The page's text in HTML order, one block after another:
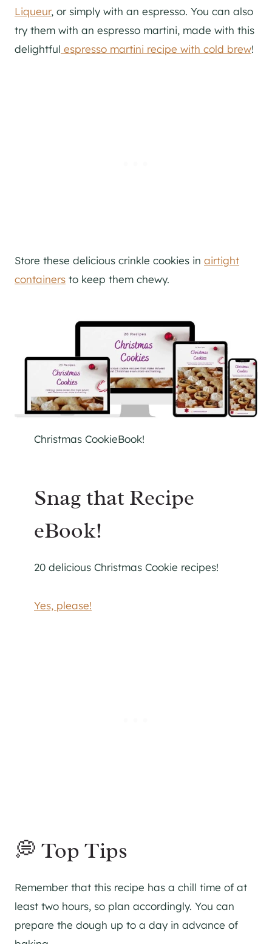
Liqueur, or simply with an espresso. You can also
try them with an espresso martini, made with this
delightful espresso martini recipe with cold brew!
Store these delicious crinkle cookies in airtight
containers to keep them chewy.
Christmas CookieBook!
Snag that Recipe
eBook!
20 delicious Christmas Cookie recipes!
Yes, please!
💭 Top Tips
Remember that this recipe has a chill time of at
least two hours, so plan accordingly. You can
prepare the dough up to a day in advance of